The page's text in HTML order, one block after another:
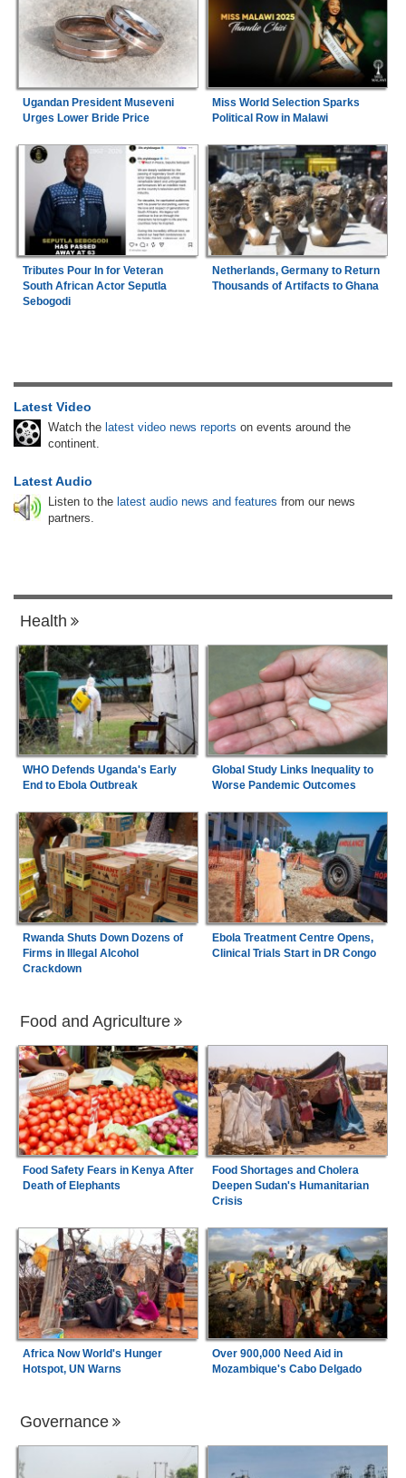
Ugandan President Museveni
Urges Lower Bride Price
Miss World Selection Sparks
Political Row in Malawi
Tributes Pour In for Veteran
South African Actor Seputla
Sebogodi
Netherlands, Germany to Return
Thousands of Artifacts to Ghana
Latest Video
Watch the latest video news reports on events around the
continent.
Latest Audio
Listen to the latest audio news and features from our news
partners.
Health
WHO Defends Uganda's Early
End to Ebola Outbreak
Global Study Links Inequality to
Worse Pandemic Outcomes
Rwanda Shuts Down Dozens of
Firms in Illegal Alcohol
Crackdown
Ebola Treatment Centre Opens,
Clinical Trials Start in DR Congo
Food and Agriculture
Food Safety Fears in Kenya After
Death of Elephants
Food Shortages and Cholera
Deepen Sudan's Humanitarian
Crisis
Africa Now World's Hunger
Hotspot, UN Warns
Over 900,000 Need Aid in
Mozambique's Cabo Delgado
Governance